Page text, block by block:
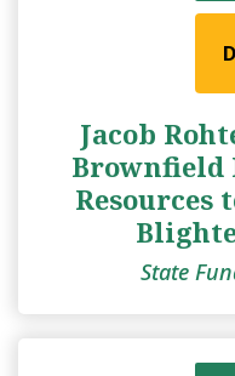
Jacob
Brownfield
Resources
State